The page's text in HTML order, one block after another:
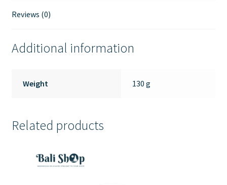
Reviews (0)
Additional information
Weight 130 g
Related products